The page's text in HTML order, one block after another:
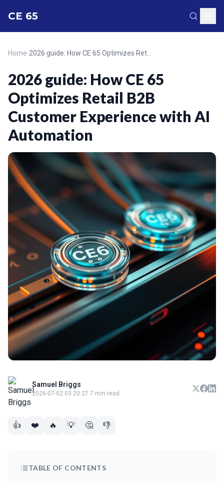
CE 65
Home›
2026 guide: How CE 65
Optimizes Retail B2B
Customer Experience with AI
Automation
Samuel Briggs
2026-07-02 03:20:27·7 min read
👍 ❤️ 🔥 💡 🤔 👎
TABLE OF CONTENTS